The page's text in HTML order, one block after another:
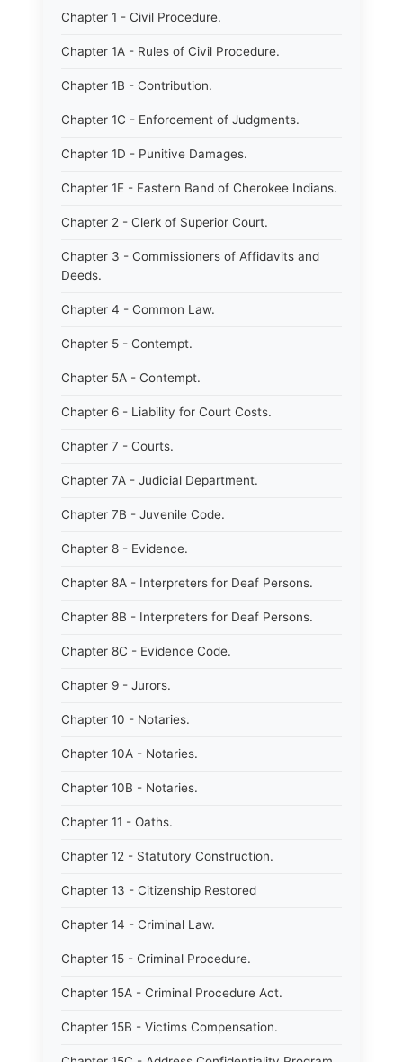
Chapter 1 - Civil Procedure.
Chapter 1A - Rules of Civil Procedure.
Chapter 1B - Contribution.
Chapter 1C - Enforcement of Judgments.
Chapter 1D - Punitive Damages.
Chapter 1E - Eastern Band of Cherokee Indians.
Chapter 2 - Clerk of Superior Court.
Chapter 3 - Commissioners of Affidavits and
Deeds.
Chapter 4 - Common Law.
Chapter 5 - Contempt.
Chapter 5A - Contempt.
Chapter 6 - Liability for Court Costs.
Chapter 7 - Courts.
Chapter 7A - Judicial Department.
Chapter 7B - Juvenile Code.
Chapter 8 - Evidence.
Chapter 8A - Interpreters for Deaf Persons.
Chapter 8B - Interpreters for Deaf Persons.
Chapter 8C - Evidence Code.
Chapter 9 - Jurors.
Chapter 10 - Notaries.
Chapter 10A - Notaries.
Chapter 10B - Notaries.
Chapter 11 - Oaths.
Chapter 12 - Statutory Construction.
Chapter 13 - Citizenship Restored
Chapter 14 - Criminal Law.
Chapter 15 - Criminal Procedure.
Chapter 15A - Criminal Procedure Act.
Chapter 15B - Victims Compensation.